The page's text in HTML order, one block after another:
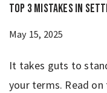
Top 3 Mistakes in
May 15, 2025
It takes guts to
your terms. Read